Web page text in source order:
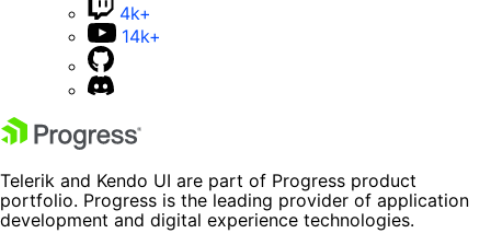
4k+
14k+
Telerik and Kendo UI are part of Progress product
portfolio. Progress is the leading provider of application
development and digital experience technologies.